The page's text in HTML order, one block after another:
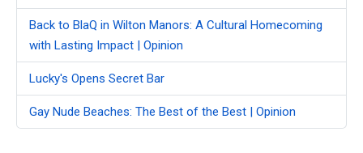
Back to BlaQ in Wilton Manors: A Cultural Homecoming
with Lasting Impact | Opinion
Lucky's Opens Secret Bar
Gay Nude Beaches: The Best of the Best | Opinion